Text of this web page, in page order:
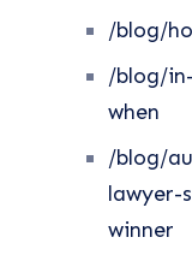
/blog/
/blog/
when
/blog/
lawyer-
winner